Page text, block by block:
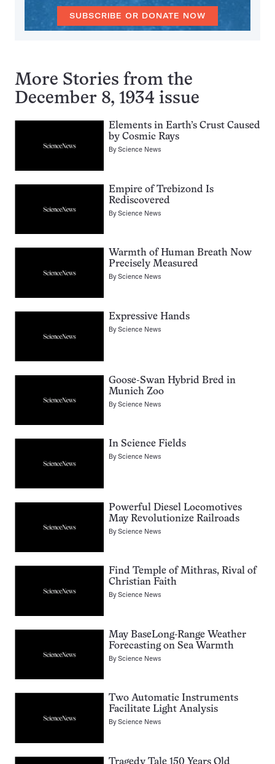
SUBSCRIBE OR DONATE NOW
More Stories from the
December 8, 1934 issue
Elements in Earth’s Crust Caused
by Cosmic Rays
ByScience News
Empire of Trebizond Is
Rediscovered
ByScience News
Warmth of Human Breath Now
Precisely Measured
ByScience News
Expressive Hands
ByScience News
Goose-Swan Hybrid Bred in
Munich Zoo
ByScience News
In Science Fields
ByScience News
Powerful Diesel Locomotives
May Revolutionize Railroads
ByScience News
Find Temple of Mithras, Rival of
Christian Faith
ByScience News
May BaseLong-Range Weather
Forecasting on Sea Warmth
ByScience News
Two Automatic Instruments
Facilitate Light Analysis
ByScience News